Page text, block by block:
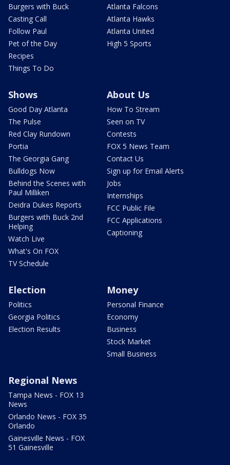
Burgers with Buck
Casting Call
Follow Paul
Pet of the Day
Recipes
Things To Do
Atlanta Falcons
Atlanta Hawks
Atlanta United
High 5 Sports
Shows
Good Day Atlanta
The Pulse
Red Clay Rundown
Portia
The Georgia Gang
Bulldogs Now
Behind the Scenes with
Paul Milliken
Deidra Dukes Reports
Burgers with Buck 2nd
Helping
Watch Live
What's On FOX
TV Schedule
About Us
How To Stream
Seen on TV
Contests
FOX 5 News Team
Contact Us
Sign up for Email Alerts
Jobs
Internships
FCC Public File
FCC Applications
Captioning
Election
Politics
Georgia Politics
Election Results
Money
Personal Finance
Economy
Business
Stock Market
Small Business
Regional News
Tampa News - FOX 13
News
Orlando News - FOX 35
Orlando
Gainesville News - FOX
51 Gainesville